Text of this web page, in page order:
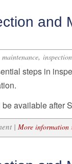
and
maintenance, inspection
steps in
available after
| More information